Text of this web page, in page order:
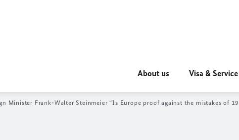
About us Visa & Service
Minister Frank-Walter Steinmeier “Is Europe proof against the mistakes of